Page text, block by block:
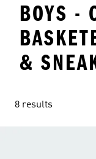
BOYS -
&
8 results